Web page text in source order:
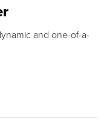
and one-of-a-